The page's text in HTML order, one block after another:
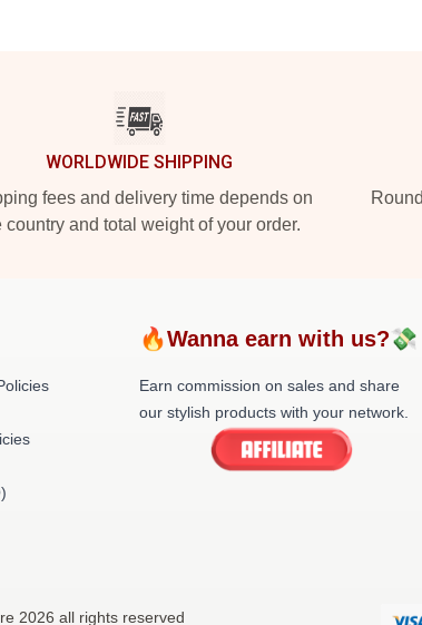
WORLDWIDE SHIPPING
fees and delivery time depends on
country and total weight of your order.
🔥Wanna earn with us?💸
Earn commission on sales and share
our stylish products with your network.
2026 all rights reserved